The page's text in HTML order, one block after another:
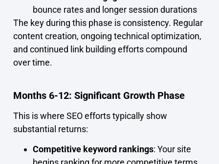
bounce rates and longer session durations
The key during this phase is consistency. Regular
content creation, ongoing technical optimization,
and continued link building efforts compound
over time.
Months 6-12: Significant Growth Phase
This is where SEO efforts typically show
substantial returns:
Competitive keyword rankings: Your site